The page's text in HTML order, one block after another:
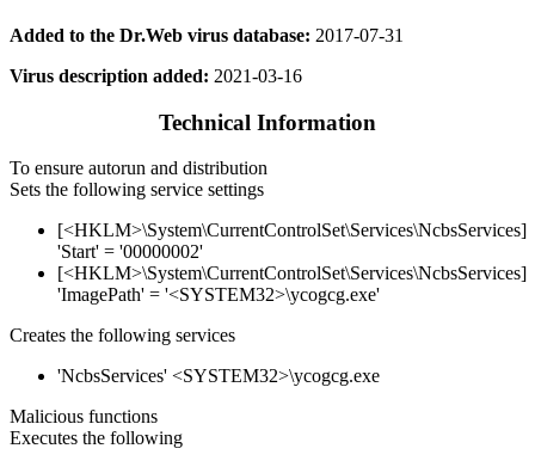
Added to the Dr.Web virus database: 2017-07-31
Virus description added: 2021-03-16
Technical Information
To ensure autorun and distribution
Sets the following service settings
[<HKLM>\System\CurrentControlSet\Services\NcbsServices]
'Start' = '00000002'
[<HKLM>\System\CurrentControlSet\Services\NcbsServices]
'ImagePath' = '<SYSTEM32>\ycogcg.exe'
Creates the following services
'NcbsServices' <SYSTEM32>\ycogcg.exe
Malicious functions
Executes the following